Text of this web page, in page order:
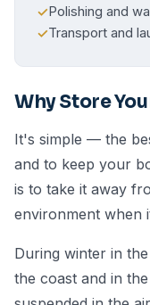
✓Polishing and
✓Transport and
Why Store
It's simple — the
and to keep your
is to take it away
environment when
During winter in
the coast and in